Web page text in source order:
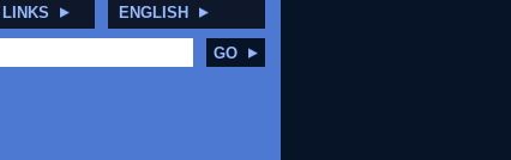
ENGLISH
GO